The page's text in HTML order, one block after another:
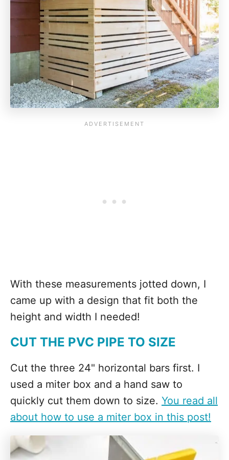
With these measurements jotted down, I
came up with a design that fit both the
height and width I needed!
CUT THE PVC PIPE TO SIZE
Cut the three 24" horizontal bars first. I
used a miter box and a hand saw to
quickly cut them down to size. You read all
about how to use a miter box in this post!